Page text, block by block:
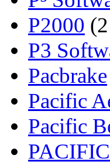
P2000
P3
Pacbrake
Pacific
Pacific